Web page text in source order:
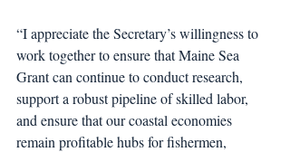
“I appreciate the Secretary’s willingness to
work together to ensure that Maine Sea
Grant can continue to conduct research,
support a robust pipeline of skilled labor,
and ensure that our coastal economies
remain profitable hubs for fishermen,